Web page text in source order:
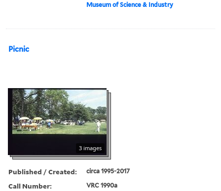
Museum of Science & Industry
Picnic
3 images
Published / Created: circa 1995-2017
Call Number: VRC 1990a